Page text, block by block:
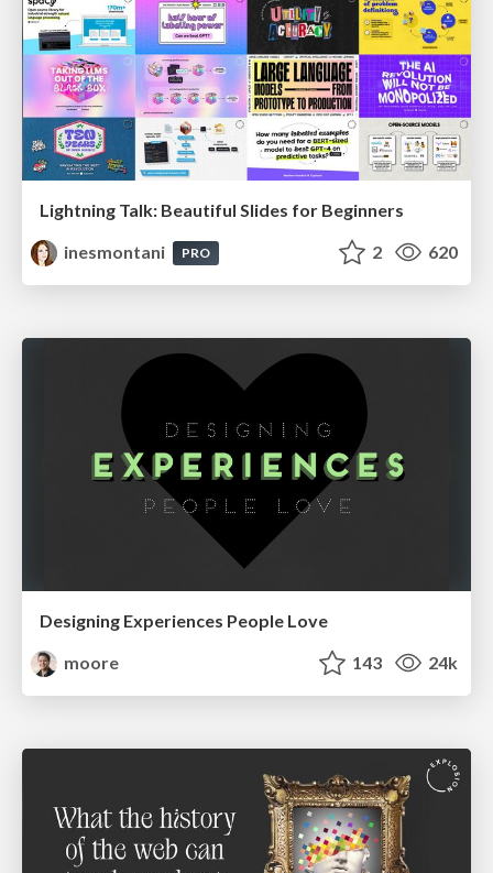
Lightning Talk: Beautiful Slides for Beginners
inesmontani
PRO 2 620
Designing Experiences People Love
moore
143 24k